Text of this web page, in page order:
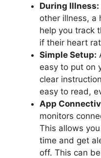
During Illness:
other illness, a
help you track
if their heart
Simple Setup:
easy to put on
clear
easy to read,
App
monitors
This allows
time and get
off. This can